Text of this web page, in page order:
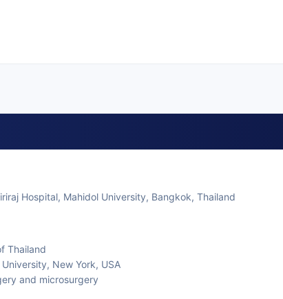
Hospital, Mahidol University, Bangkok, Thailand
Thailand
New York, USA
and microsurgery